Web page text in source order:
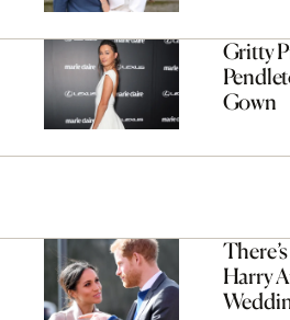
Gritty
Gown
Harry